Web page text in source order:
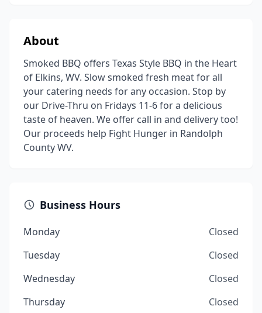
About
Smoked BBQ offers Texas Style BBQ in the Heart
of Elkins, WV. Slow smoked fresh meat for all
your catering needs for any occasion. Stop by
our Drive-Thru on Fridays 11-6 for a delicious
taste of heaven. We offer call in and delivery too!
Our proceeds help Fight Hunger in Randolph
County WV.
Business Hours
Monday
Closed
Tuesday
Closed
Wednesday
Closed
Thursday
Closed